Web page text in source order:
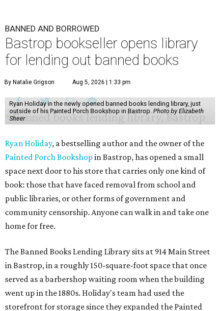
BANNED AND BORROWED
Bastrop bookseller opens library
for lending out banned books
By Natalie Grigson Aug 5, 2026 | 1:33 pm
Ryan Holiday in the newly opened banned books lending library, just
outside of his Painted Porch Bookshop in Bastrop. Photo by Elizabeth
Sheer
Ryan Holiday, a bestselling author and the owner of the
Painted Porch Bookshop in Bastrop, has opened a small
space next door to his store that carries only one kind of
book: those that have faced removal from school and
public libraries, or other forms of government and
community censorship. Anyone can walk in and take one
home for free.
The Banned Books Lending Library sits at 914 Main Street
in Bastrop, in a roughly 150-square-foot space that once
served as a barbershop waiting room when the building
went up in the 1880s. Holiday's team had used the
storefront for storage since they expanded the Painted